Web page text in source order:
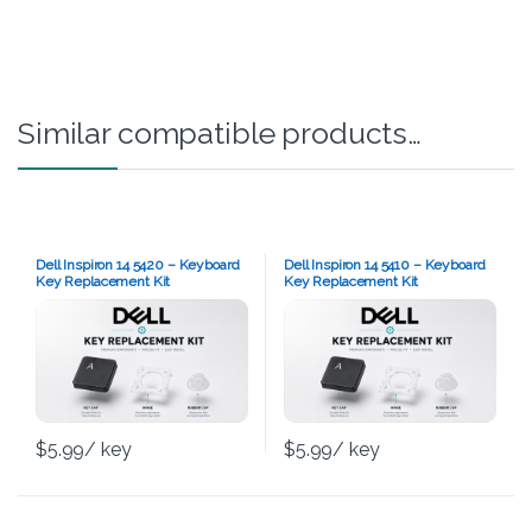
Similar compatible products…
Dell Inspiron 14 5420 – Keyboard
Key Replacement Kit
$5.99/ key
Dell Inspiron 14 5410 – Keyboard
Key Replacement Kit
$5.99/ key